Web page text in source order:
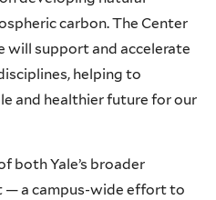
carbon. The Center
will support and accelerate
helping to
and healthier future for our
both Yale’s broader
— a campus-wide effort to